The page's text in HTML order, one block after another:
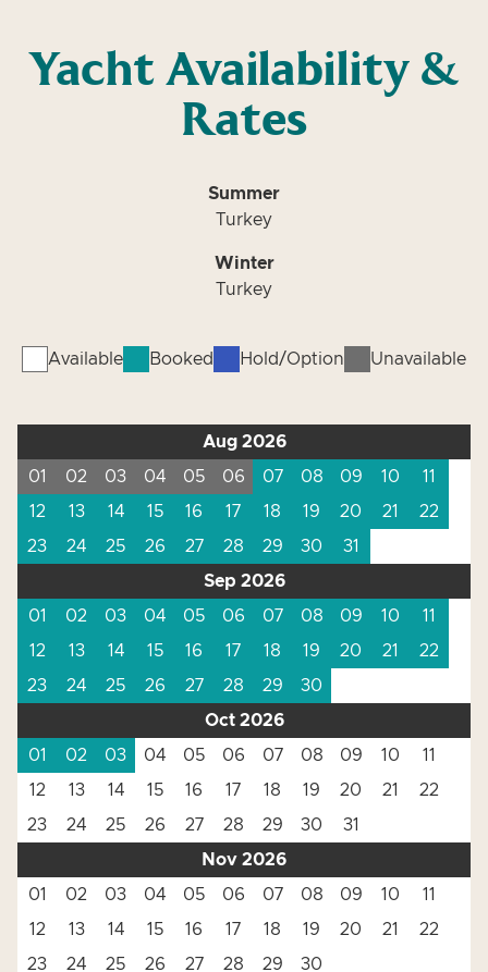
Yacht Availability &
Rates
Summer
Turkey
Winter
Turkey
Available Booked Hold/Option Unavailable
Aug 2026
01
02 03 04 05 06 07 08 09 10
11
12
13 14 15 16 17 18 19 20 21
22
23
24 25 26 27 28 29 30
31
Sep 2026
01
02 03 04 05 06 07 08 09 10
11
12
13 14 15 16 17 18 19 20 21
22
23
24 25 26 27 28 29
30
Oct 2026
01
02 03 04 05 06 07 08 09 10
11
12
13 14 15 16 17 18 19 20 21
22
23
24 25 26 27 28 29 30
31
Nov 2026
01
02 03 04 05 06 07 08 09 10
11
12
13 14 15 16 17 18 19 20 21
22
23
24 25 26 27 28 29 30